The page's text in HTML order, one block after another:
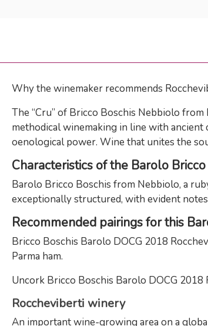
Why the winemaker recommends
The “Cru” of Bricco Boschis Nebbiolo
methodical winemaking in line with
oenological power. Wine that unites the
Characteristics of the Barolo
Barolo Bricco Boschis from Nebbiolo, a
exceptionally structured, with evident
Recommended pairings for this
Bricco Boschis Barolo DOCG 2018
Parma ham.
Uncork Bricco Boschis Barolo DOCG 2018
Roccheviberti winery
An important wine-growing area on a